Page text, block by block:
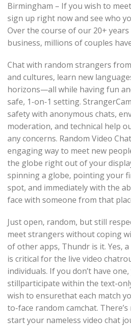
Birmingham – If you wish to
sign up right now and see who
Over the course of our 20+
business, millions of couples
Chat with random strangers
and cultures, learn new
horizons—all while having fun
safe, 1-on-1 setting.
safety with anonymous chats,
moderation, and technical help
any concerns. Random Video
engaging way to meet new
the globe right out of your
spinning a globe, pointing your
spot, and immediately with the
face with someone from that
Just open, random, but still
meet strangers without coping
of other apps, Thundr is it. Yes,
is critical for the live video
individuals. If you don’t have
stillparticipate within the text-
wish to ensurethat each match
to-face random camchat.
start your nameless video chat